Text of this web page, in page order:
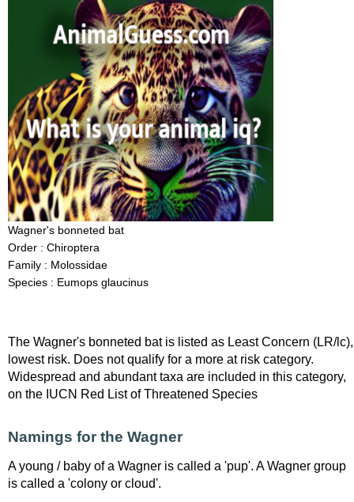
Wagner's bonneted bat
Order : Chiroptera
Family : Molossidae
Species : Eumops glaucinus
The Wagner's bonneted bat is listed as Least Concern (LR/lc),
lowest risk. Does not qualify for a more at risk category.
Widespread and abundant taxa are included in this category,
on the IUCN Red List of Threatened Species
Namings for the Wagner
A young / baby of a Wagner is called a 'pup'. A Wagner group
is called a 'colony or cloud'.